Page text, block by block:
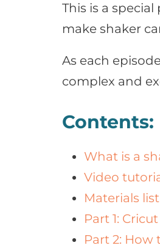
This is a
make shaker
As each
complex and
Contents:
What is a
Video
Materials list
Part 1:
Part 2: How